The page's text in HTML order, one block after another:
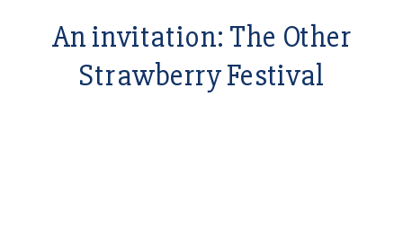
An invitation: The Other
Strawberry Festival